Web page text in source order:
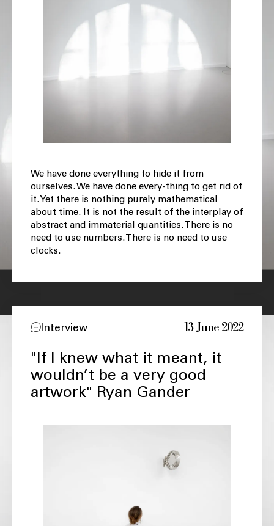
We have done everything to hide it from
ourselves. We have done every-thing to get rid of
it. Yet there is nothing purely mathematical
about time. It is not the result of the interplay of
abstract and immaterial quantities. There is no
need to use numbers. There is no need to use
clocks.
Interview 13 June 2022
"If I knew what it meant, it
wouldn’t be a very good
artwork" Ryan Gander